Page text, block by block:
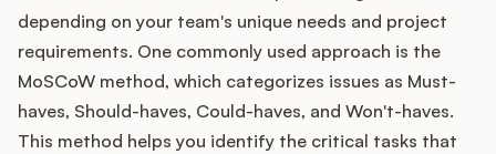
depending on your team's unique needs and project
requirements. One commonly used approach is the
MoSCoW method, which categorizes issues as Must-
haves, Should-haves, Could-haves, and Won't-haves.
This method helps you identify the critical tasks that